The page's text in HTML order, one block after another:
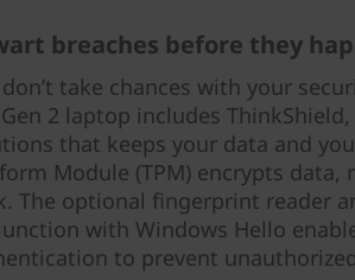
breaches before they
take chances with your
Gen 2 laptop includes
that keeps your data and
Module (TPM) encrypts
The optional fingerprint reader
with Windows Hello
to prevent